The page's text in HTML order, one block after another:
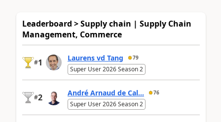
Leaderboard > Supply chain | Supply Chain
Management, Commerce
#1 Laurens vd Tang 79
Super User 2026 Season 2
#2 André Arnaud de Cal... 76
Super User 2026 Season 2